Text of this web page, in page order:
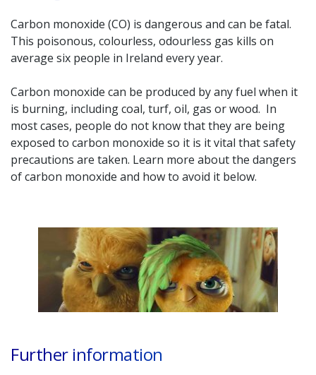
Carbon monoxide (CO) is dangerous and can be fatal.
This poisonous, colourless, odourless gas kills on
average six people in Ireland every year.
Carbon monoxide can be produced by any fuel when it
is burning, including coal, turf, oil, gas or wood. In
most cases, people do not know that they are being
exposed to carbon monoxide so it is it vital that safety
precautions are taken. Learn more about the dangers
of carbon monoxide and how to avoid it below.
Further information